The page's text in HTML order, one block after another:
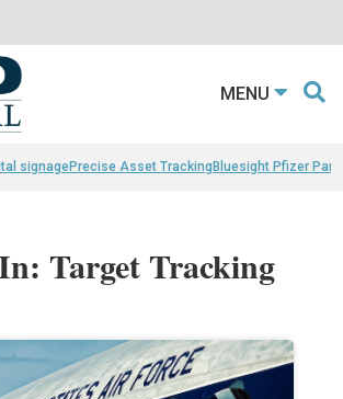
MENU
signagePrecise Asset TrackingBluesight Pfizer
Target Tracking